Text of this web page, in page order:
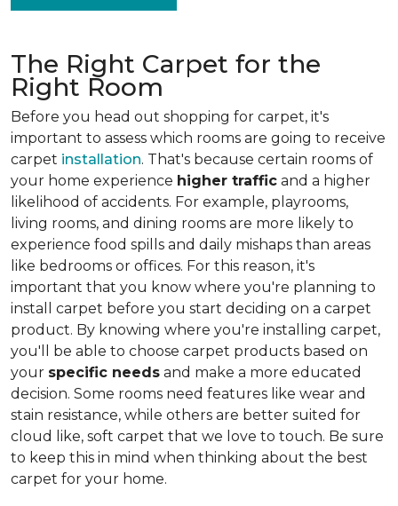
The Right Carpet for the
Right Room
Before you head out shopping for carpet, it's
important to assess which rooms are going to receive
carpet installation. That's because certain rooms of
your home experience higher traffic and a higher
likelihood of accidents. For example, playrooms,
living rooms, and dining rooms are more likely to
experience food spills and daily mishaps than areas
like bedrooms or offices. For this reason, it's
important that you know where you're planning to
install carpet before you start deciding on a carpet
product. By knowing where you're installing carpet,
you'll be able to choose carpet products based on
your specific needs and make a more educated
decision. Some rooms need features like wear and
stain resistance, while others are better suited for
cloud like, soft carpet that we love to touch. Be sure
to keep this in mind when thinking about the best
carpet for your home.